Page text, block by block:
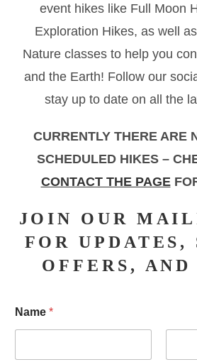
event hikes like Full Moon
Exploration Hikes, as well
Nature classes to help you
and the Earth! Follow our
stay up to date on all the
CURRENTLY THERE ARE
SCHEDULED HIKES –
CONTACT THE PAGE
JOIN OUR
FOR UPDATES,
OFFERS, AND
Name *